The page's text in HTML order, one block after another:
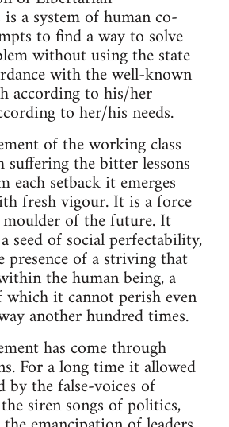
a system of human co-
to find a way to solve
without using the state
with the well-known
according to his/her
to her/his needs.
of the working class
suffering the bitter lessons
each setback it emerges
fresh vigour. It is a force
of the future. It
seed of social perfectability,
presence of a striving that
the human being, a
which it cannot perish even
another hundred times.
has come through
For a long time it allowed
by the false-voices of
siren songs of politics,